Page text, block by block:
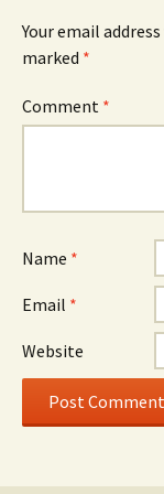
Your email
marked *
Comment *
Name *
Email *
Website